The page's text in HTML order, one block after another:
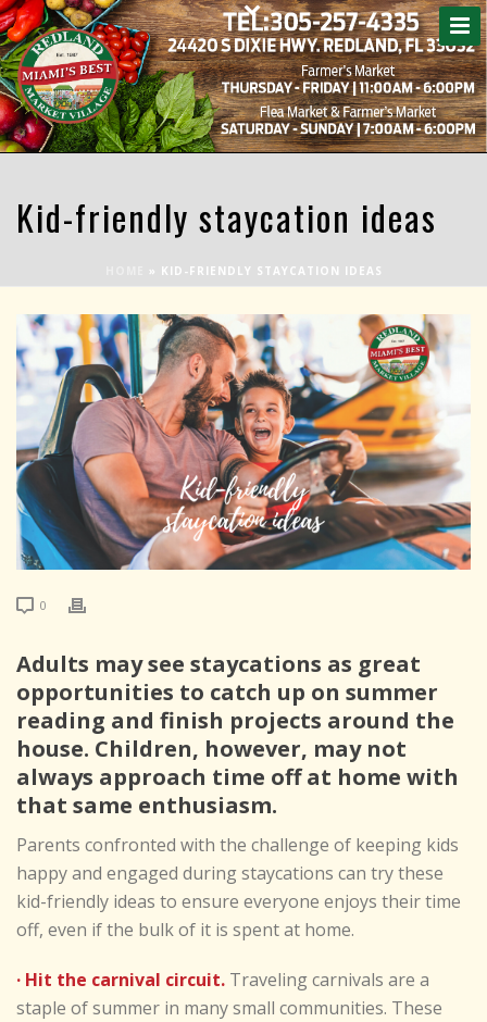
Kid-friendly staycation ideas
» KID-FRIENDLY STAYCATION IDEAS
0
Adults may see staycations as great
opportunities to catch up on summer
reading and finish projects around the
house. Children, however, may not
always approach time off at home with
that same enthusiasm.
Parents confronted with the challenge of keeping kids
happy and engaged during staycations can try these
kid-friendly ideas to ensure everyone enjoys their time
off, even if the bulk of it is spent at home.
· Hit the carnival circuit. Traveling carnivals are a
staple of summer in many small communities. These